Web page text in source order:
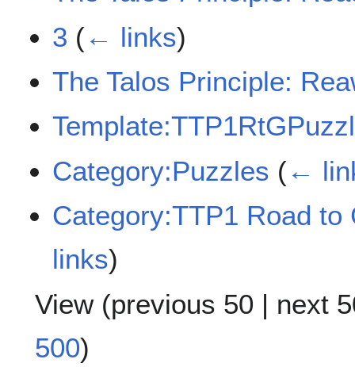
3 (← links)
The Talos Principle:
Category:Puzzles (←
Category:TTP1 Road to
links)
View (previous 50 | next
500)